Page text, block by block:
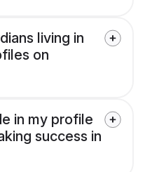
living in
on
in my profile
success in